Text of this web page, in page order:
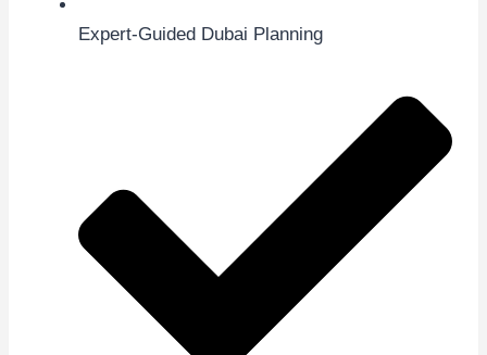
Expert-Guided Dubai Planning